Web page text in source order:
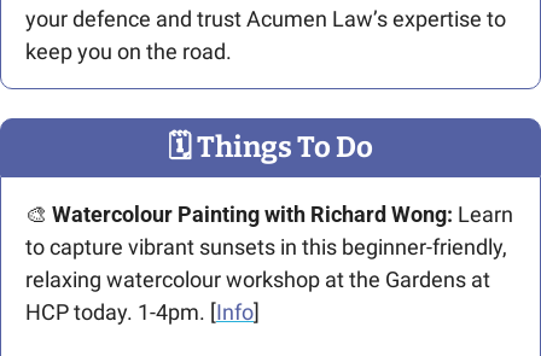
your defence and trust Acumen Law’s expertise to
keep you on the road.
🗓 Things To Do
🎨 Watercolour Painting with Richard Wong: Learn
to capture vibrant sunsets in this beginner-friendly,
relaxing watercolour workshop at the Gardens at
HCP today. 1-4pm. [Info]